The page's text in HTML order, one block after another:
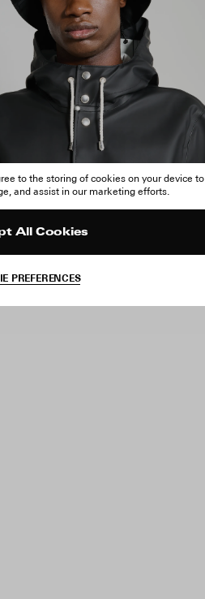
to the storing of cookies on your device to
and assist in our marketing efforts.
All Cookies
PREFERENCES